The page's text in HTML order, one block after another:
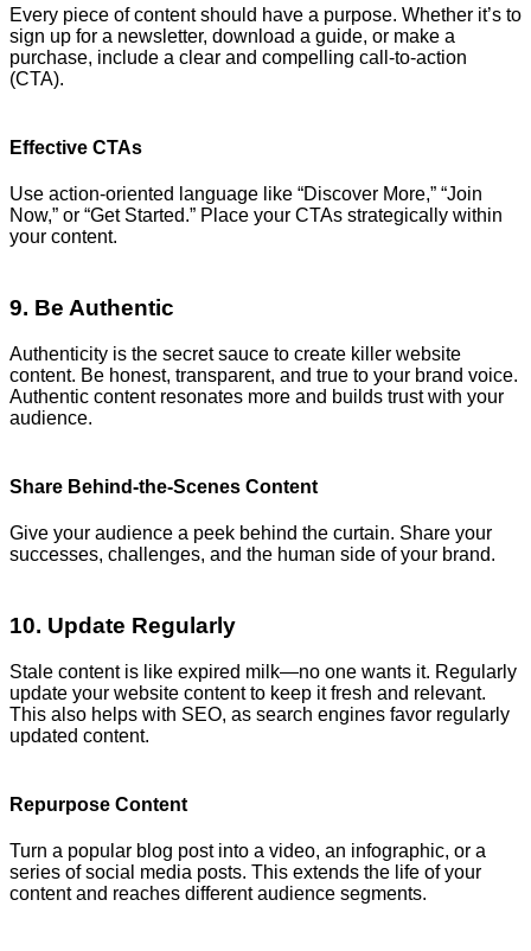
Every piece of content should have a purpose. Whether it’s to
sign up for a newsletter, download a guide, or make a
purchase, include a clear and compelling call-to-action
(CTA).
Effective CTAs
Use action-oriented language like “Discover More,” “Join
Now,” or “Get Started.” Place your CTAs strategically within
your content.
9. Be Authentic
Authenticity is the secret sauce to create killer website
content. Be honest, transparent, and true to your brand voice.
Authentic content resonates more and builds trust with your
audience.
Share Behind-the-Scenes Content
Give your audience a peek behind the curtain. Share your
successes, challenges, and the human side of your brand.
10. Update Regularly
Stale content is like expired milk—no one wants it. Regularly
update your website content to keep it fresh and relevant.
This also helps with SEO, as search engines favor regularly
updated content.
Repurpose Content
Turn a popular blog post into a video, an infographic, or a
series of social media posts. This extends the life of your
content and reaches different audience segments.